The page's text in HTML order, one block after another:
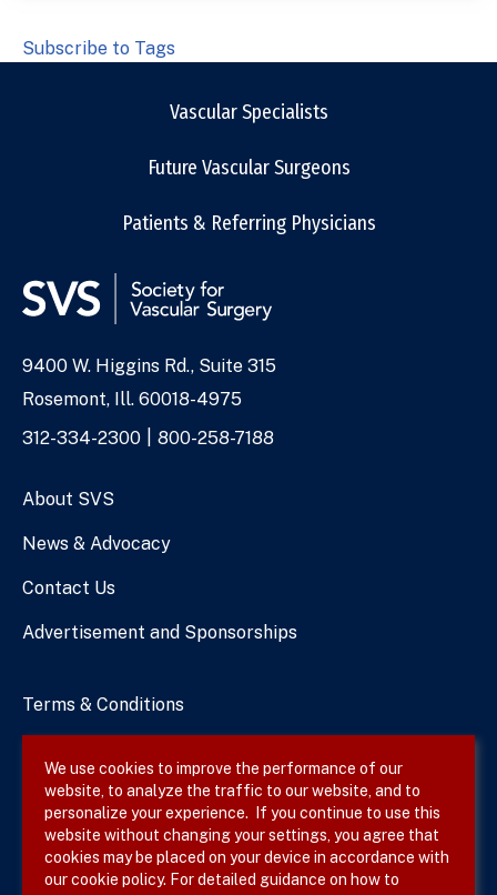
Subscribe to Tags
Vascular Specialists
Future Vascular Surgeons
Patients & Referring Physicians
Address
9400 W. Higgins Rd., Suite 315
Rosemont, Ill. 60018-4975
Phone
312-334-2300 800-258-7188
About SVS
News & Advocacy
Contact Us
Advertisement and Sponsorships
Terms & Conditions
Site Map
Follow SVS on
We use cookies to improve the performance of our
website, to analyze the traffic to our website, and to
personalize your experience. If you continue to use this
website without changing your settings, you agree that
cookies may be placed on your device in accordance with
our cookie policy. For detailed guidance on how to